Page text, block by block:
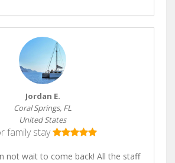
Jordan E.
Coral Springs, FL
United States
family stay
not wait to come back! All the staff